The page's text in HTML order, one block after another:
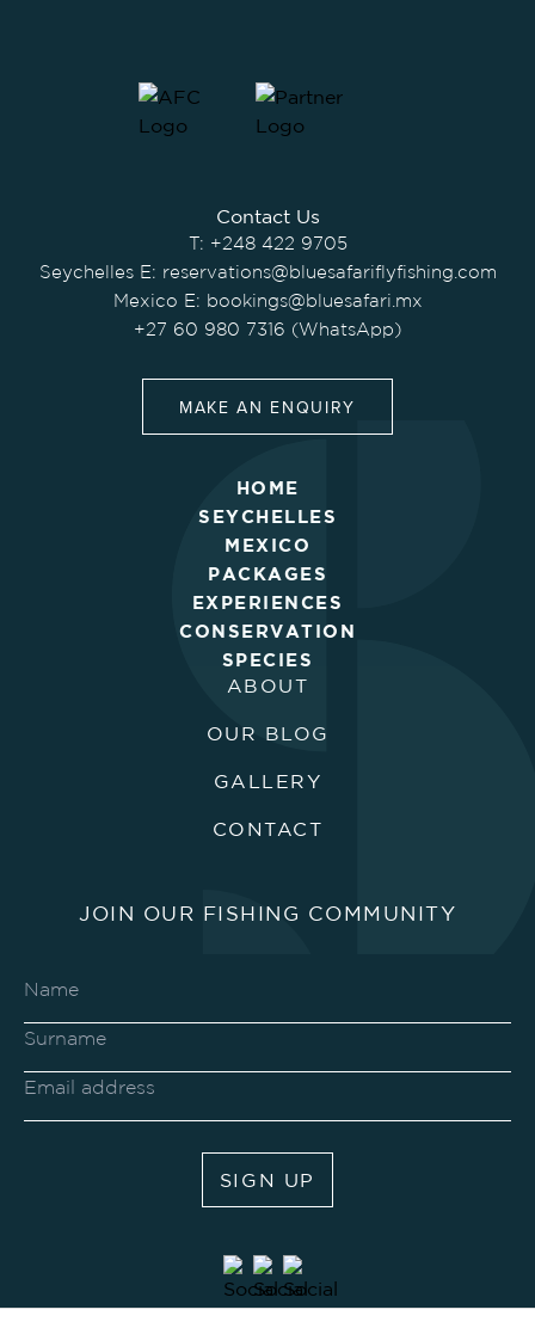
Contact Us
T: +248 422 9705
Seychelles E: reservations@bluesafariflyfishing.com
Mexico E: bookings@bluesafari.mx
+27 60 980 7316 (WhatsApp)
MAKE AN ENQUIRY
HOME
SEYCHELLES
MEXICO
PACKAGES
EXPERIENCES
CONSERVATION
SPECIES
ABOUT
OUR BLOG
GALLERY
CONTACT
JOIN OUR FISHING COMMUNITY
SIGN UP